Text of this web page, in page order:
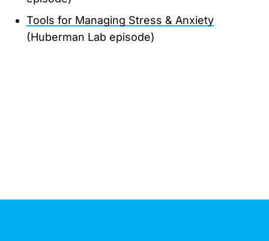
Tools for Managing Stress & Anxiety
(Huberman Lab episode)